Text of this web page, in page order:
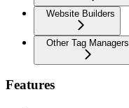
Website Builders
Other Tag Managers
Features